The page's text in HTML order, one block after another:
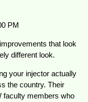
PM
that look
different look.
your injector actually
the country. Their
faculty members who